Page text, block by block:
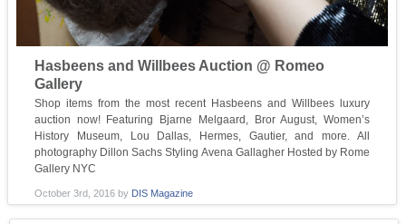
Hasbeens and Willbees Auction @ Romeo
Gallery
Shop items from the most recent Hasbeens and Willbees luxury
auction now! Featuring Bjarne Melgaard, Bror August, Women’s
History Museum, Lou Dallas, Hermes, Gautier, and more. All
photography Dillon Sachs Styling Avena Gallagher Hosted by Rome
Gallery NYC
October 3rd, 2016by DIS Magazine